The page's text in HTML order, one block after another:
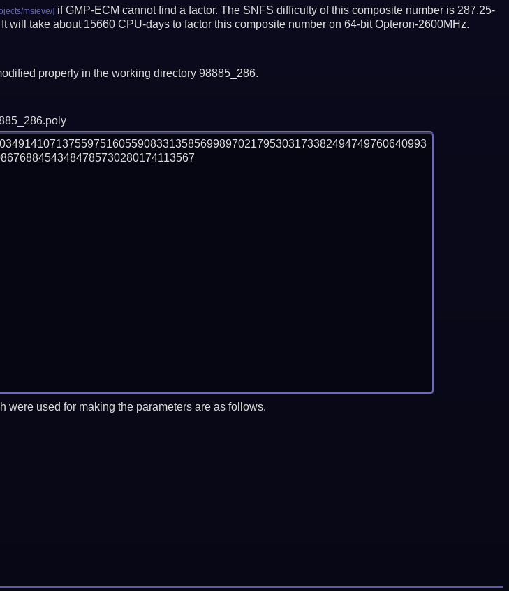
if GMP-ECM cannot find a factor. The SNFS difficulty of this composite number is 287.25-
It will take about 15660 CPU-days to factor this composite number on 64-bit Opteron-2600MHz.
properly in the working directory 98885_286.
used for making the parameters are as follows.